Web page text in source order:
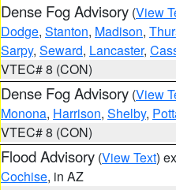
Dense Fog Advisory (View
Dodge, Stanton, Madison,
Sarpy, Seward, Lancaster,
VTEC# 8 (CON)
Dense Fog Advisory (View
Monona, Harrison, Shelby,
VTEC# 8 (CON)
Flood Advisory (View Text)
Cochise, in AZ